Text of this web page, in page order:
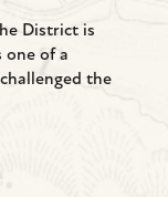
District is
one of a
the